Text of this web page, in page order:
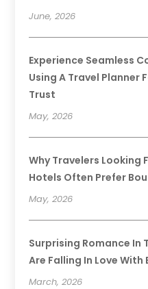
June, 2026
Experience Seamless
Using A Travel Planner
Trust
May, 2026
Why Travelers Looking
Hotels Often Prefer
May, 2026
Surprising Romance In
Are Falling In Love
March, 2026